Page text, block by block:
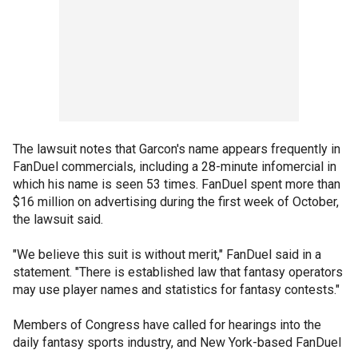
The lawsuit notes that Garcon's name appears frequently in
FanDuel commercials, including a 28-minute infomercial in
which his name is seen 53 times. FanDuel spent more than
$16 million on advertising during the first week of October,
the lawsuit said.
"We believe this suit is without merit," FanDuel said in a
statement. "There is established law that fantasy operators
may use player names and statistics for fantasy contests."
Members of Congress have called for hearings into the
daily fantasy sports industry, and New York-based FanDuel